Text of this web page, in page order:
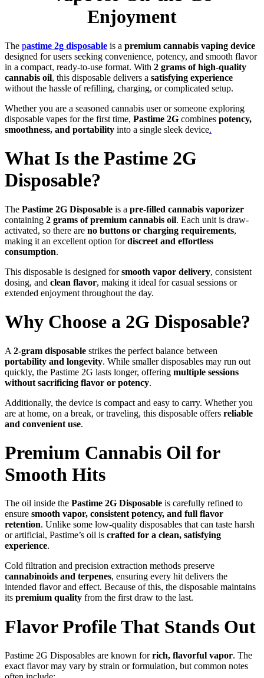
Enjoyment
The pastime 2g disposable is a premium cannabis vaping device
designed for users seeking convenience, potency, and smooth flavor
in a compact, ready-to-use format. With 2 grams of high-quality
cannabis oil, this disposable delivers a satisfying experience
without the hassle of refilling, charging, or complicated setup.
Whether you are a seasoned cannabis user or someone exploring
disposable vapes for the first time, Pastime 2G combines potency,
smoothness, and portability into a single sleek device.
What Is the Pastime 2G
Disposable?
The Pastime 2G Disposable is a pre-filled cannabis vaporizer
containing 2 grams of premium cannabis oil. Each unit is draw-
activated, so there are no buttons or charging requirements,
making it an excellent option fordiscreet and effortless
consumption.
This disposable is designed forsmooth vapor delivery, consistent
dosing, and clean flavor, making it ideal for casual sessions or
extended enjoyment throughout the day.
Why Choose a 2G Disposable?
A 2-gram disposable strikes the perfect balance between
portability and longevity. While smaller disposables may run out
quickly, the Pastime 2G lasts longer, offering multiple sessions
without sacrificing flavor or potency.
Additionally, the device is compact and easy to carry. Whether you
are at home, on a break, or traveling, this disposable offers reliable
and convenient use.
Premium Cannabis Oil for
Smooth Hits
The oil inside the Pastime 2G Disposable is carefully refined to
ensure smooth vapor, consistent potency, and full flavor
retention. Unlike some low-quality disposables that can taste harsh
or artificial, Pastime’s oil is crafted for a clean, satisfying
experience.
Cold filtration and precision extraction methods preserve
cannabinoids and terpenes, ensuring every hit delivers the
intended flavor and effect. Because of this, the disposable maintains
its premium quality from the first draw to the last.
Flavor Profile That Stands Out
Pastime 2G Disposables are known forrich, flavorful vapor. The
exact flavor may vary by strain or formulation, but common notes